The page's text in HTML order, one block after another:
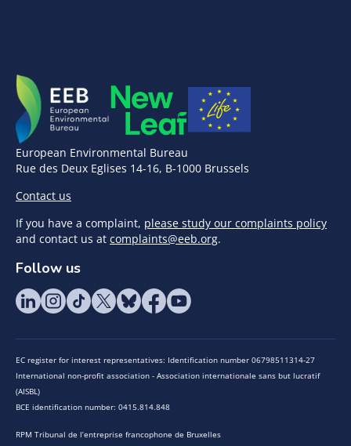
European Environmental Bureau
Rue des Deux Eglises 14-16, B-1000 Brussels
Contact us
If you have a complaint, please study our complaints policy
and contact us at complaints@eeb.org.
Follow us
EC register for interest representatives: Identification number 06798511314-27
International non-profit association - Association internationale sans but lucratif
(AISBL)
BCE identification number: 0415.814.848
RPM Tribunal de l’entreprise francophone de Bruxelles